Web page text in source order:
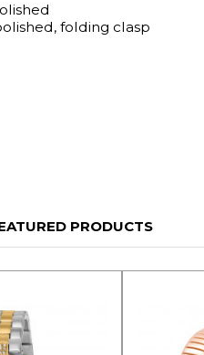
folding clasp
PRODUCTS